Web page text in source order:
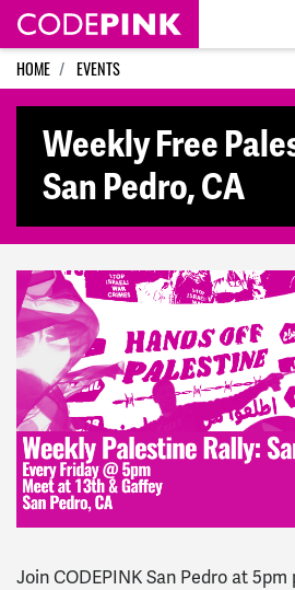
Skip navigation
HOME EVENTS
Weekly Free
San Pedro, CA
Join CODEPINK San Pedro at